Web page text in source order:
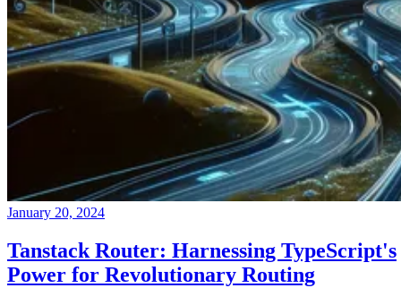
January 20, 2024
Tanstack Router: Harnessing TypeScript's
Power for Revolutionary Routing